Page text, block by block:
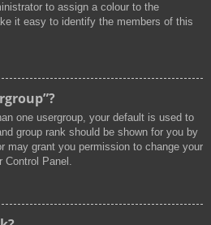
to assign a colour to the
it easy to identify the members of this
one usergroup, your default is used to
group rank should be shown for you by
may grant you permission to change your
Control Panel.